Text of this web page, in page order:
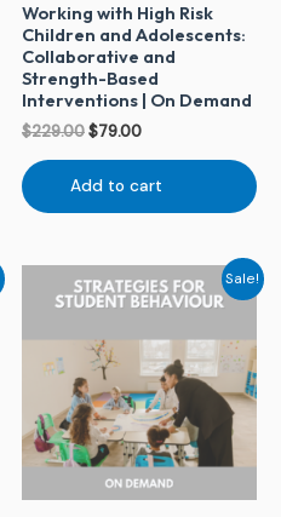
Working with High Risk
Children and Adolescents:
Collaborative and
Strength-Based
Interventions | On Demand
$229.00$79.00
Add to cart
Sale!
price
$229.00.
price
$79.00.